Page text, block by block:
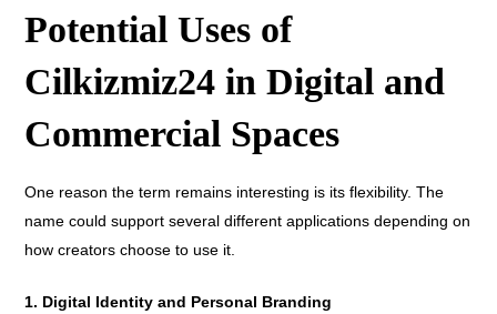
Potential Uses of
Cilkizmiz24 in Digital and
Commercial Spaces
One reason the term remains interesting is its flexibility. The
name could support several different applications depending on
how creators choose to use it.
1. Digital Identity and Personal Branding